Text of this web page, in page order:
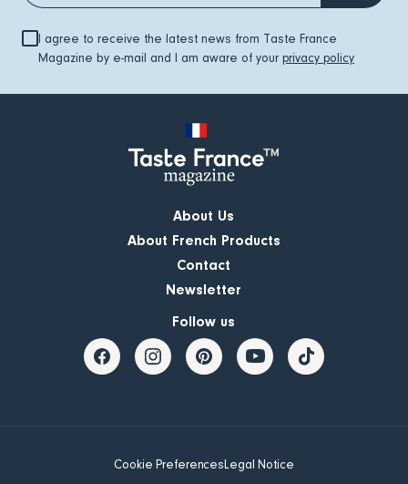
I agree to receive the latest news from Taste France
Magazine by e-mail and I am aware of your privacy policy
About Us
About French Products
Contact
Newsletter
Follow us
Cookie PreferencesLegal Notice